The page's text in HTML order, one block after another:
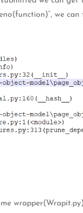
we